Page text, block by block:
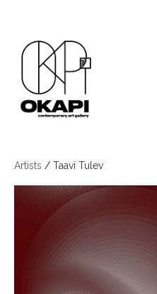
Artists / Taavi Tulev